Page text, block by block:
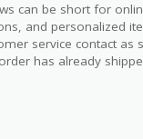
can be short for
and personalized
service contact as
has already